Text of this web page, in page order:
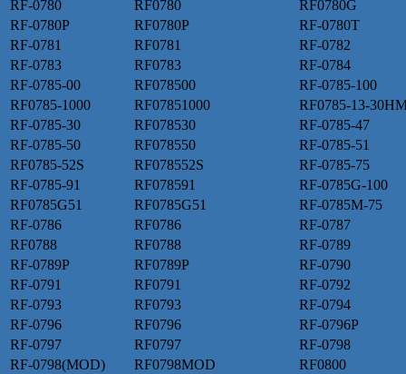
RF-0780
RF0780
RF0780G
RF-0780P
RF0780P
RF-0780T
RF-0781
RF0781
RF-0782
RF-0783
RF0783
RF-0784
RF-0785-00
RF078500
RF-0785-100
RF0785-1000
RF07851000
RF0785-13-
RF-0785-30
RF078530
RF-0785-47
RF-0785-50
RF078550
RF-0785-51
RF0785-52S
RF078552S
RF-0785-75
RF-0785-91
RF078591
RF-0785G-100
RF0785G51
RF0785G51
RF-0785M-75
RF-0786
RF0786
RF-0787
RF0788
RF0788
RF-0789
RF-0789P
RF0789P
RF-0790
RF-0791
RF0791
RF-0792
RF-0793
RF0793
RF-0794
RF-0796
RF0796
RF-0796P
RF-0797
RF0797
RF-0798
RF-0798(MOD)
RF0798MOD
RF0800